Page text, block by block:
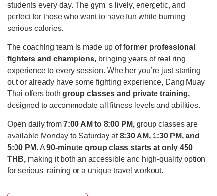
students every day. The gym is lively, energetic, and
perfect for those who want to have fun while burning
serious calories.
The coaching team is made up offormer professional
fighters and champions, bringing years of real ring
experience to every session. Whether you’re just starting
out or already have some fighting experience, Dang Muay
Thai offers both group classes and private training,
designed to accommodate all fitness levels and abilities.
Open daily from 7:00 AM to 8:00 PM, group classes are
available Monday to Saturday at8:30 AM, 1:30 PM, and
5:00 PM.A 90-minute group class starts at only 450
THB, making it both an accessible and high-quality option
for serious training or a unique travel workout.